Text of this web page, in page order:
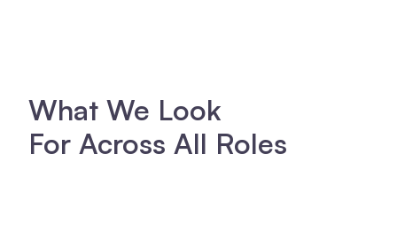
What We Look
For Across All Roles